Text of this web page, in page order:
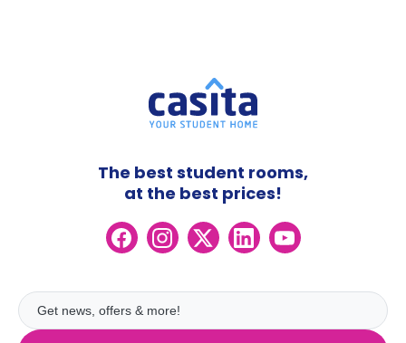
The best student rooms,
at the best prices!